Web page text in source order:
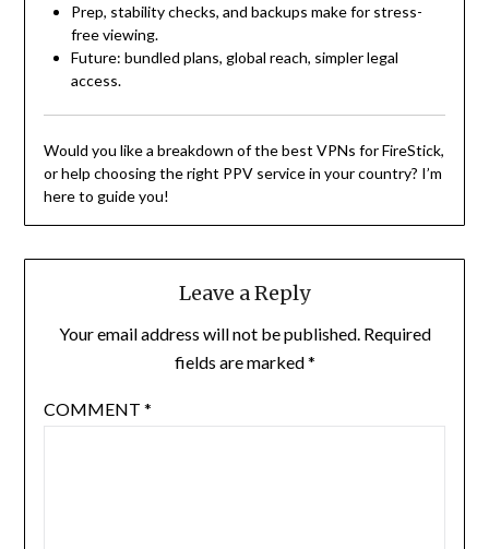
Prep, stability checks, and backups make for stress-
free viewing.
Future: bundled plans, global reach, simpler legal
access.
Would you like a breakdown of the best VPNs for FireStick,
or help choosing the right PPV service in your country? I’m
here to guide you!
Leave a Reply
Your email address will not be published. Required
fields are marked*
COMMENT *